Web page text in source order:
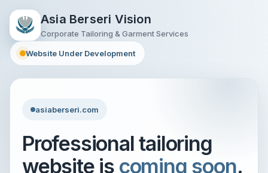
Asia Berseri Vision
Corporate Tailoring & Garment Services
Website Under Development
asiaberseri.com
Professional tailoring
website is coming soon.